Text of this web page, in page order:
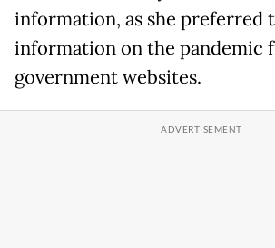
information, as she preferred
information on the pandemic
government websites.